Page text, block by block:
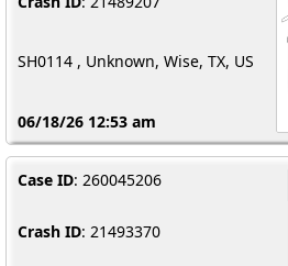
SH0114 , Unknown, Wise, TX, US
06/18/26 12:53 am
Case ID: 260045206
Crash ID: 21493370